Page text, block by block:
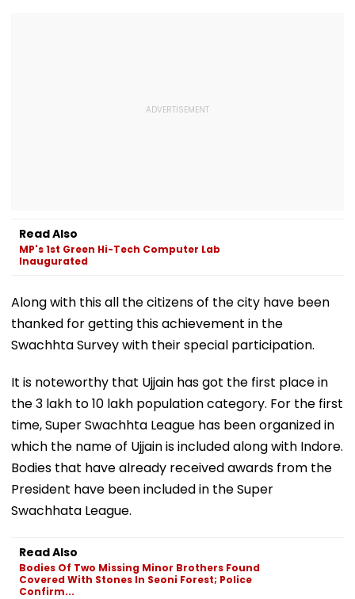
Read Also
MP's 1st Green Hi-Tech Computer Lab
Inaugurated
Along with this all the citizens of the city have been
thanked for getting this achievement in the
Swachhta Survey with their special participation.
It is noteworthy that Ujjain has got the first place in
the 3 lakh to 10 lakh population category. For the first
time, Super Swachhta League has been organized in
which the name of Ujjain is included along with Indore.
Bodies that have already received awards from the
President have been included in the Super
Swachhata League.
Read Also
Bodies Of Two Missing Minor Brothers Found
Covered With Stones In Seoni Forest; Police
Confirm...